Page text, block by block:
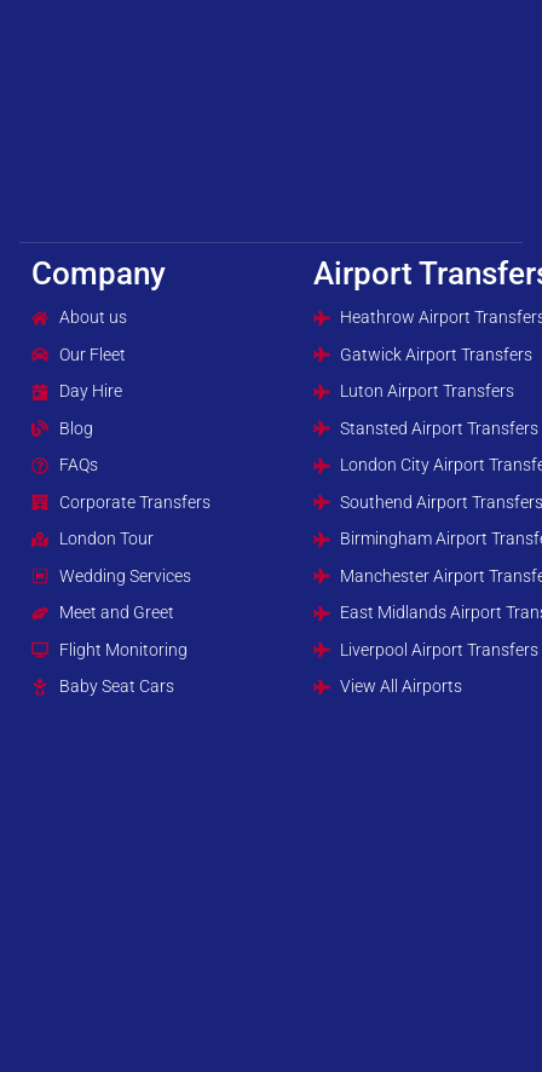
Company
About us
Our Fleet
Day Hire
Blog
FAQs
Corporate Transfers
London Tour
Wedding Services
Meet and Greet
Flight Monitoring
Baby Seat Cars
Airport
Heathrow Airport
Gatwick Airport Transfers
Luton Airport Transfers
Stansted Airport Transfers
London City Airport
Southend Airport
Birmingham Airport
Manchester Airport
East Midlands Airport
Liverpool Airport Transfers
View All Airports